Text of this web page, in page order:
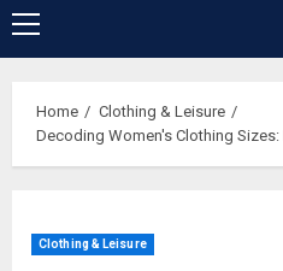
Primary
Menu
Home
Clothing & Leisure
Decoding Women's Clothing
Clothing & Leisure